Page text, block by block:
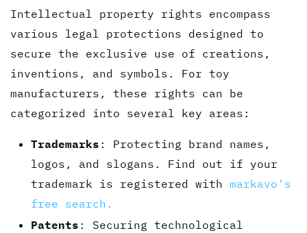
Intellectual property rights encompass
various legal protections designed to
secure the exclusive use of creations,
inventions, and symbols. For toy
manufacturers, these rights can be
categorized into several key areas:
Trademarks : Protecting brand names,
logos, and slogans. Find out if your
trademark is registered with markavo's
free search.
Patents : Securing technological